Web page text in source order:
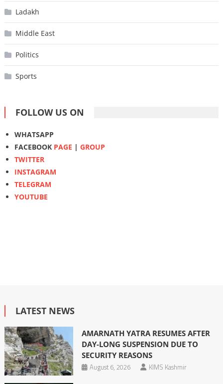
Ladakh
Middle East
Politics
Sports
FOLLOW US ON
WHATSAPP
FACEBOOK PAGE | GROUP
TWITTER
INSTAGRAM
TELEGRAM
YOUTUBE
LATEST NEWS
AMARNATH YATRA RESUMES AFTER
DAY-LONG SUSPENSION DUE TO
SECURITY REASONS
August 6, 2026
KIMS Kashmir